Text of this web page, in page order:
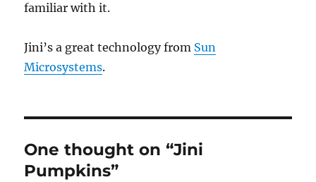
familiar with it.
Jini’s a great technology from Sun
Microsystems.
One thought on “Jini
Pumpkins”